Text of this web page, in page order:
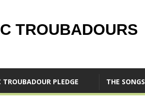
TROUBADOURS
TROUBADOUR PLEDGE THE SONGS